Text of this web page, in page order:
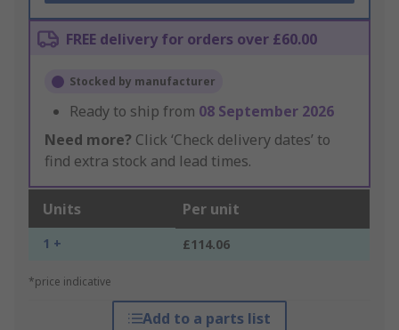
FREE delivery for orders over £60.00
Stocked by manufacturer
Ready to ship from 08 September 2026
Need more? Click ‘Check delivery dates’ to
find extra stock and lead times.
Units Per unit
1 + £114.06
*price indicative
Add to a parts list